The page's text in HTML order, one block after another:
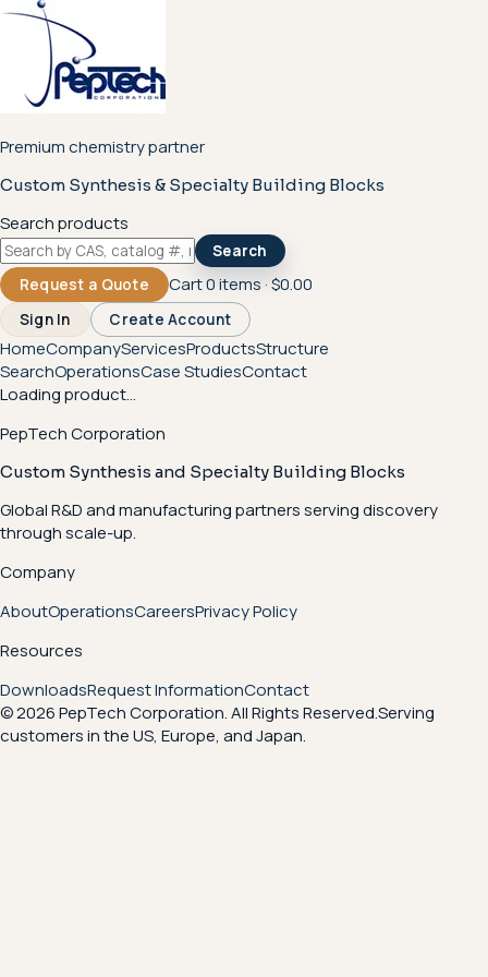
Premium chemistry partner
Custom Synthesis & Specialty Building Blocks
Search products
Search
Request a Quote
Cart0items ·$0.00
Sign In Create Account
HomeCompanyServicesProductsStructure
SearchOperationsCase StudiesContact
Loading product...
PepTech Corporation
Custom Synthesis and Specialty Building Blocks
Global R&D and manufacturing partners serving discovery
through scale-up.
Company
AboutOperationsCareersPrivacy Policy
Resources
DownloadsRequest InformationContact
© 2026 PepTech Corporation. All Rights Reserved.Serving
customers in the US, Europe, and Japan.